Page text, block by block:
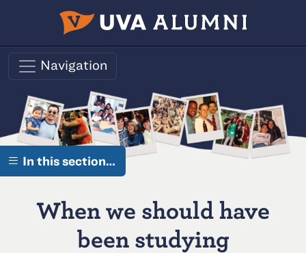
Skip to main content
Navigation
In this section…
When we should have
been studying